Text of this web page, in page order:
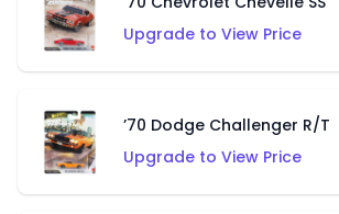
Upgrade to View Price
’70 Dodge Challenger R/T
Upgrade to View Price